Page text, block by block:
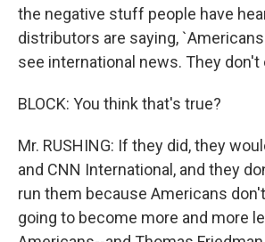
the negative stuff people have
distributors are saying,
see international news. They don't
BLOCK: You think that's true?
Mr. RUSHING: If they did, they
and CNN International, and they
run them because Americans
going to become more and more